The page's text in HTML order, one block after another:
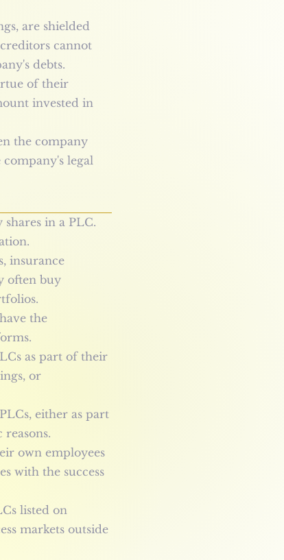
are shielded
cannot
debts.
of their
invested in
the company
legal
in a PLC.
insurance
often buy
the
as part of their
or
either as part
own employees
with the success
listed on
markets outside